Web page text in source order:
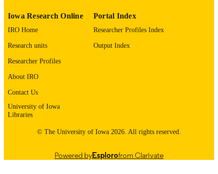
UNIT
IDENTIFIER
9985152935502771
Iowa Research Online
IRO Home
Research units
Researcher Profiles
About IRO
Contact Us
University of Iowa
Libraries
Portal Index
Researcher Profiles Index
Output Index
© The University of Iowa 2026. All rights reserved.
Powered byEsplorofrom Clarivate